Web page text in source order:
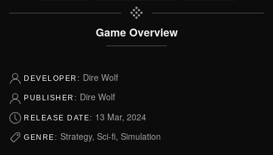
Game Overview
DEVELOPER: Dire Wolf
PUBLISHER: Dire Wolf
RELEASE DATE: 13 Mar, 2024
GENRE: Strategy, Sci-fi, Simulation